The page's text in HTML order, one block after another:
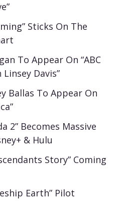
Sticks On The
To Appear On “ABC
Davis”
Ballas To Appear On
2” Becomes Massive
& Hulu
Story” Coming
Earth” Pilot